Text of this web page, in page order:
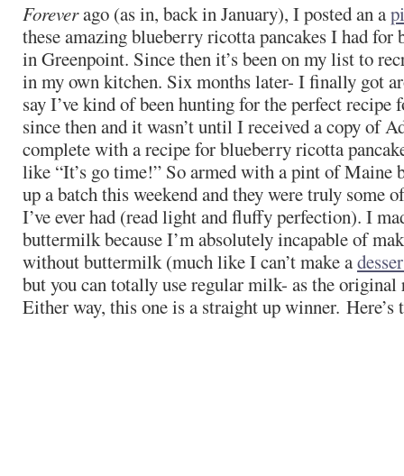
Foreverago (as in, back in January), I posted an a
these amazing blueberry ricotta pancakes I had for
in Greenpoint. Since then it’s been on my list to
in my own kitchen. Six months later- I finally got
say I’ve kind of been hunting for the perfect recipe
since then and it wasn’t until I received a copy of
complete with a recipe for blueberry ricotta
like “It’s go time!” So armed with a pint of Maine
up a batch this weekend and they were truly some
I’ve ever had (read light and fluffy perfection). I
buttermilk because I’m absolutely incapable of
without buttermilk (much like I can’t make a
but you can totally use regular milk- as the original
Either way, this one is a straight up winner. Here’s